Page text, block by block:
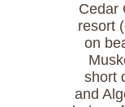
Cedar
resort
on
short
and